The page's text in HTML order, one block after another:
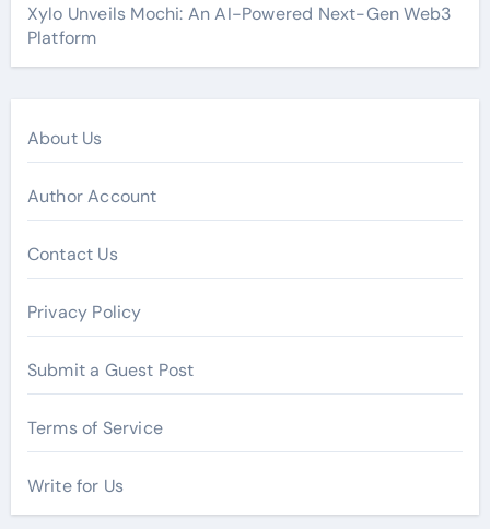
Xylo Unveils Mochi: An AI-Powered Next-Gen Web3
Platform
About Us
Author Account
Contact Us
Privacy Policy
Submit a Guest Post
Terms of Service
Write for Us